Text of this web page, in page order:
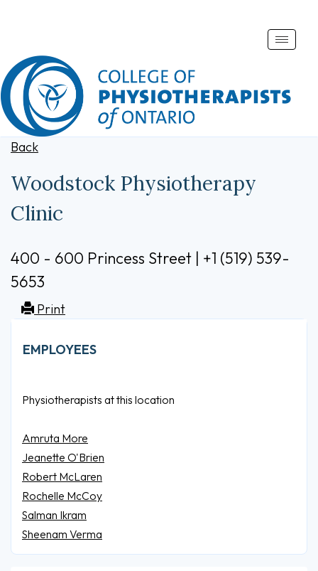
Toggle
Back
Woodstock Physiotherapy
Clinic
400 - 600 Princess Street | +1 (519) 539-
5653
Print
EMPLOYEES
Physiotherapists at this location
Amruta More
Jeanette O'Brien
Robert McLaren
Rochelle McCoy
Salman Ikram
Sheenam Verma